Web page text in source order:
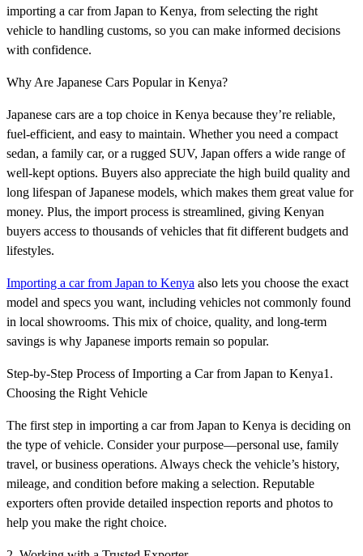
importing a car from Japan to Kenya, from selecting the right
vehicle to handling customs, so you can make informed decisions
with confidence.
Why Are Japanese Cars Popular in Kenya?
Japanese cars are a top choice in Kenya because they’re reliable,
fuel-efficient, and easy to maintain. Whether you need a compact
sedan, a family car, or a rugged SUV, Japan offers a wide range of
well-kept options. Buyers also appreciate the high build quality and
long lifespan of Japanese models, which makes them great value for
money. Plus, the import process is streamlined, giving Kenyan
buyers access to thousands of vehicles that fit different budgets and
lifestyles.
Importing a car from Japan to Kenya also lets you choose the exact
model and specs you want, including vehicles not commonly found
in local showrooms. This mix of choice, quality, and long-term
savings is why Japanese imports remain so popular.
Step-by-Step Process of Importing a Car from Japan to Kenya1.
Choosing the Right Vehicle
The first step in importing a car from Japan to Kenya is deciding on
the type of vehicle. Consider your purpose—personal use, family
travel, or business operations. Always check the vehicle’s history,
mileage, and condition before making a selection. Reputable
exporters often provide detailed inspection reports and photos to
help you make the right choice.